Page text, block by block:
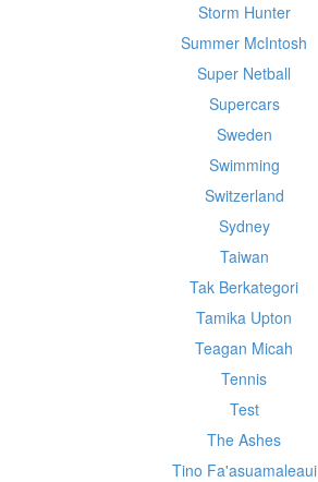
Storm Hunter
Summer McIntosh
Super Netball
Supercars
Sweden
Swimming
Switzerland
Sydney
Taiwan
Tak Berkategori
Tamika Upton
Teagan Micah
Tennis
Test
The Ashes
Tino Fa'asuamaleaui